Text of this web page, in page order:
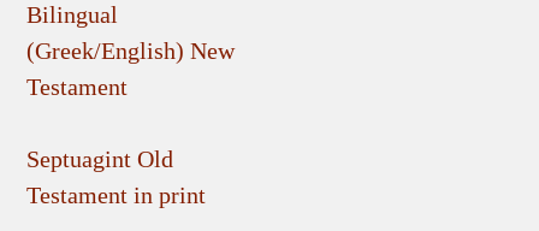
Bilingual
(Greek/English) New
Testament
Septuagint Old
Testament in print